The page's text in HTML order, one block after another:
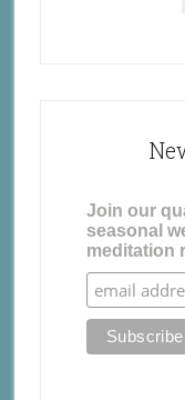
Join our
seasonal
meditation